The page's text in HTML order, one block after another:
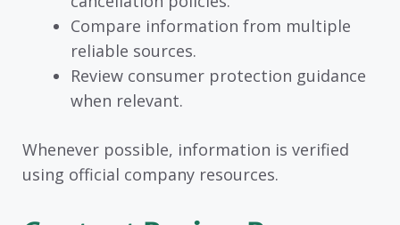
Compare information from multiple
reliable sources.
Review consumer protection guidance
when relevant.
Whenever possible, information is verified
using official company resources.